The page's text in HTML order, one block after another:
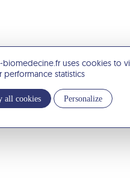
uses cookies to
statistics
all cookies Personalize